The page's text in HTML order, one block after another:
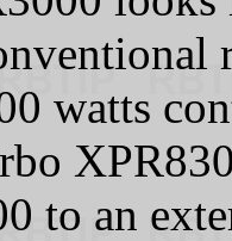
watts
to an